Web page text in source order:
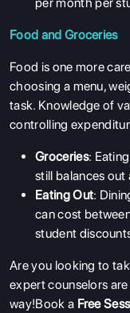
per month per
Food and Groceries
Food is one more
choosing a menu,
task. Knowledge of
controlling
Groceries:
still balances
Eating Out:
can cost
student
Are you looking to
expert counselors
way!Book a Free